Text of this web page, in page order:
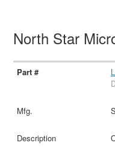
North Star